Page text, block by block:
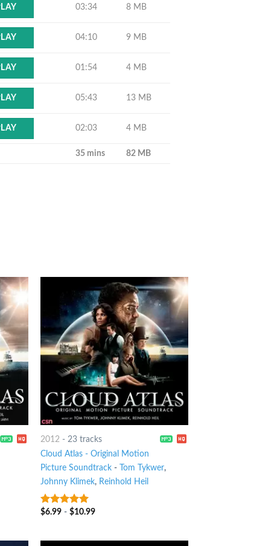
03:34 8 MB
04:10 9 MB
01:54 4 MB
05:43 13 MB
02:03 4 MB
35 mins 82 MB
2012 - 23 tracks
Cloud Atlas - Original Motion
Picture Soundtrack- Tom Tykwer,
Johnny Klimek, Reinhold Heil
8out of 5
$6.99- $10.99